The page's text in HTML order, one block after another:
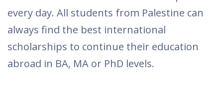
every day. All students from Palestine can
always find the best international
scholarships to continue their education
abroad in BA, MA or PhD levels.